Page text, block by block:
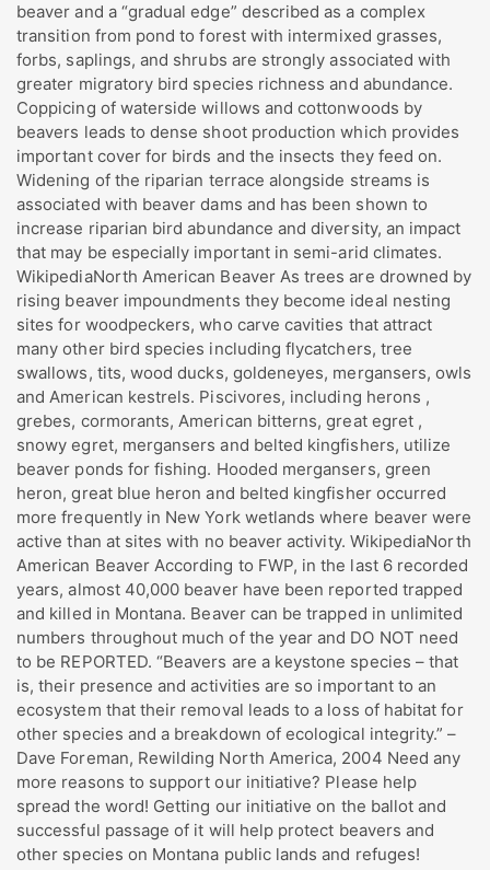
beaver and a “gradual edge” described as a complex
transition from pond to forest with intermixed grasses,
forbs, saplings, and shrubs are strongly associated with
greater migratory bird species richness and abundance.
Coppicing of waterside willows and cottonwoods by
beavers leads to dense shoot production which provides
important cover for birds and the insects they feed on.
Widening of the riparian terrace alongside streams is
associated with beaver dams and has been shown to
increase riparian bird abundance and diversity, an impact
that may be especially important in semi-arid climates.
WikipediaNorth American Beaver As trees are drowned by
rising beaver impoundments they become ideal nesting
sites for woodpeckers, who carve cavities that attract
many other bird species including flycatchers, tree
swallows, tits, wood ducks, goldeneyes, mergansers, owls
and American kestrels. Piscivores, including herons ,
grebes, cormorants, American bitterns, great egret ,
snowy egret, mergansers and belted kingfishers, utilize
beaver ponds for fishing. Hooded mergansers, green
heron, great blue heron and belted kingfisher occurred
more frequently in New York wetlands where beaver were
active than at sites with no beaver activity. WikipediaNorth
American Beaver According to FWP, in the last 6 recorded
years, almost 40,000 beaver have been reported trapped
and killed in Montana. Beaver can be trapped in unlimited
numbers throughout much of the year and DO NOT need
to be REPORTED. “Beavers are a keystone species – that
is, their presence and activities are so important to an
ecosystem that their removal leads to a loss of habitat for
other species and a breakdown of ecological integrity.” –
Dave Foreman, Rewilding North America, 2004 Need any
more reasons to support our initiative? Please help
spread the word! Getting our initiative on the ballot and
successful passage of it will help protect beavers and
other species on Montana public lands and refuges!